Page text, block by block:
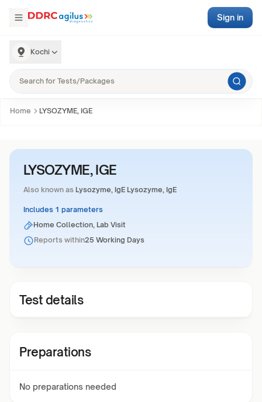
Kochi
Sign in
Home LYSOZYME, IGE
LYSOZYME, IGE
Also known as Lysozyme, IgE Lysozyme, IgE
Includes 1 parameters
Home Collection, Lab Visit
Reports within25 Working Days
Test details
Preparations
No preparations needed